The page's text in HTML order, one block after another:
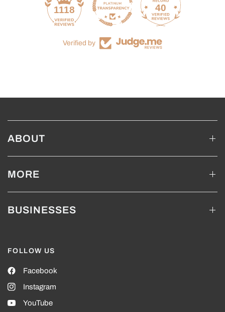
1118 40
Verified by
ABOUT
MORE
BUSINESSES
FOLLOW US
Facebook
Instagram
YouTube